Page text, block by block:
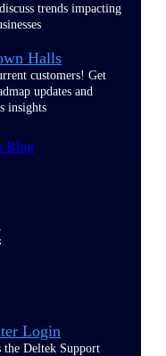
trends impacting
Halls
customers! Get
updates and
insights
Blog
Login
the Deltek Support